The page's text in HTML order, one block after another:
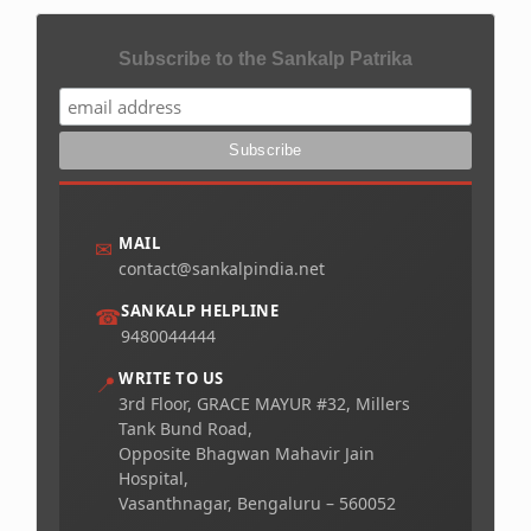
Subscribe to the Sankalp Patrika
✉ MAIL
contact@sankalpindia.net
☎SANKALP HELPLINE
9480044444
📍 WRITE TO US
3rd Floor, GRACE MAYUR #32, Millers
Tank Bund Road,
Opposite Bhagwan Mahavir Jain
Hospital,
Vasanthnagar, Bengaluru – 560052